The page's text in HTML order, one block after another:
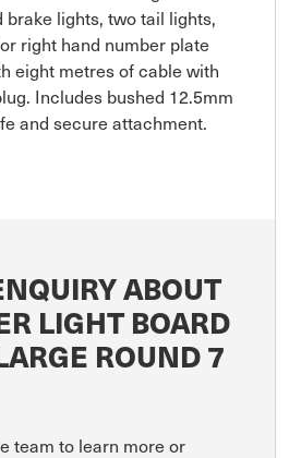
brake lights, two tail lights,
right hand number plate
eight metres of cable with
Includes bushed 12.5mm
and secure attachment.
ABOUT
LIGHT BOARD
ROUND 7
team to learn more or